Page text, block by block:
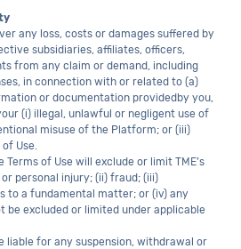
any loss, costs or damages suffered by
subsidiaries, affiliates, officers,
from any claim or demand, including
in connection with or related to (a)
or documentation providedby you,
(i) illegal, unlawful or negligent use of
misuse of the Platform; or (iii)
Use.
Terms of Use will exclude or limit TME’s
personal injury; (ii) fraud; (iii)
to a fundamental matter; or (iv) any
be excluded or limited under applicable
liable for any suspension, withdrawal or